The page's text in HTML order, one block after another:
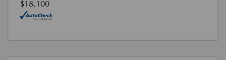
$18,100